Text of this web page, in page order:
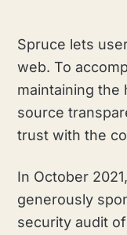
Spruce lets
web. To
maintaining the
source
trust with the
In October
generously
security audit